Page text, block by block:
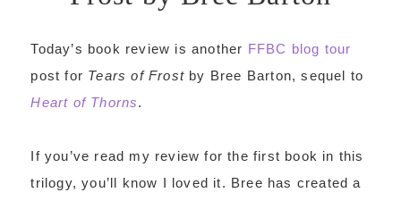
Today’s book review is another FFBC blog tour
post for Tears of Frost by Bree Barton, sequel to
Heart of Thorns.
If you’ve read my review for the first book in this
trilogy, you’ll know I loved it. Bree has created a